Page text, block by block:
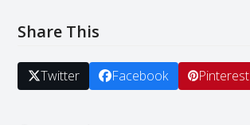
Share This
Twitter Facebook Pinterest